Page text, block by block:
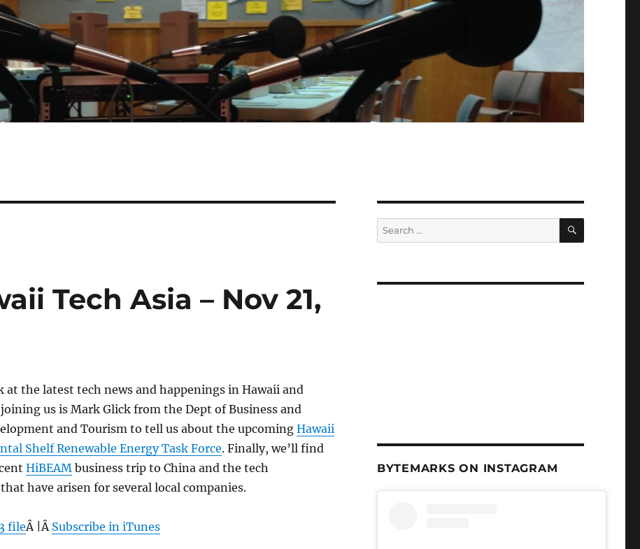
Tech Asia – Nov 21,
at the latest tech news and happenings in Hawaii and
us is Mark Glick from the Dept of Business and
and Tourism to tell us about the upcomingHawaii
Shelf Renewable Energy Task Force. Finally, we’ll find
HiBEAMbusiness trip to China and the tech
have arisen for several local companies.
fileÂ |Â Subscribe in iTunes
Search
for:
SEARCH
BYTEMARKS ON INSTAGRAM